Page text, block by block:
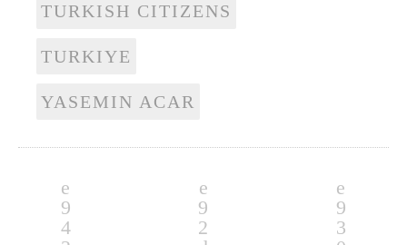
TURKISH CITIZENS
TURKIYE
YASEMIN ACAR